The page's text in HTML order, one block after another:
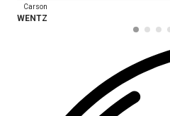
Carson
WENTZ